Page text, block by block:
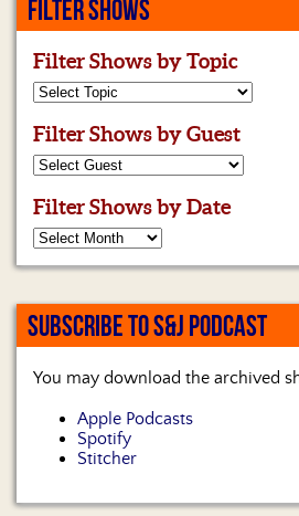
FILTER SHOWS
Filter Shows by Topic
Filter Shows by Guest
Filter Shows by Date
SUBSCRIBE TO S&J PODCAST
You may download the archived
Apple Podcasts
Spotify
Stitcher